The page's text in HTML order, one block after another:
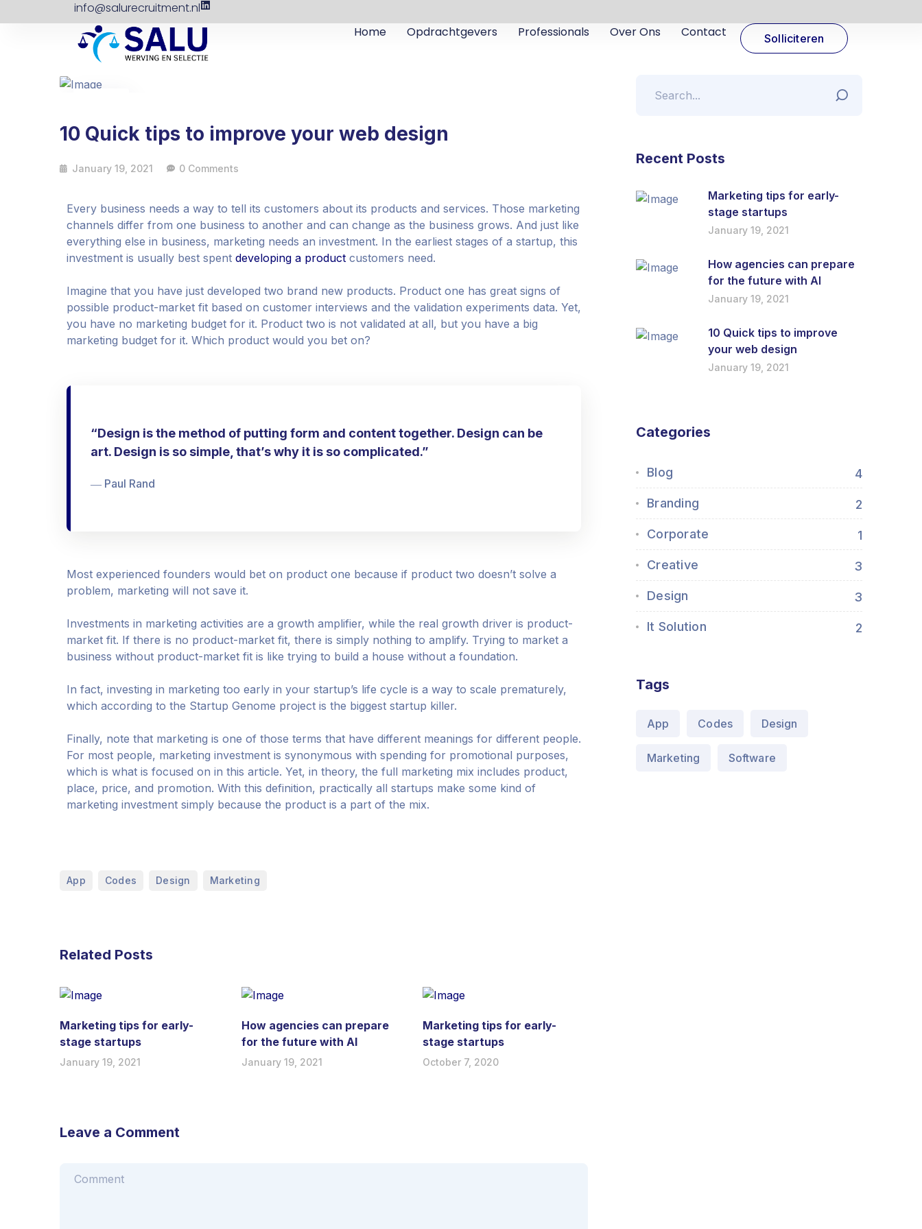
info@salurecruitment.nl
Home
Opdrachtgevers Professionals Over Ons Contact Solliciteren
10 Quick tips to improve your web design
January 19, 2021 0 Comments
Every business needs a way to tell its customers about its products and services. Those marketing
channels differ from one business to another and can change as the business grows. And just like
everything else in business, marketing needs an investment. In the earliest stages of a startup, this
investment is usually best spent developing a product customers need.
Imagine that you have just developed two brand new products. Product one has great signs of
possible product-market fit based on customer interviews and the validation experiments data. Yet,
you have no marketing budget for it. Product two is not validated at all, but you have a big
marketing budget for it. Which product would you bet on?
“Design is the method of putting form and content together. Design can be
art. Design is so simple, that’s why it is so complicated.”
― Paul Rand
Most experienced founders would bet on product one because if product two doesn’t solve a
problem, marketing will not save it.
Investments in marketing activities are a growth amplifier, while the real growth driver is product-
market fit. If there is no product-market fit, there is simply nothing to amplify. Trying to market a
business without product-market fit is like trying to build a house without a foundation.
In fact, investing in marketing too early in your startup’s life cycle is a way to scale prematurely,
which according to the Startup Genome project is the biggest startup killer.
Finally, note that marketing is one of those terms that have different meanings for different people.
For most people, marketing investment is synonymous with spending for promotional purposes,
which is what is focused on in this article. Yet, in theory, the full marketing mix includes product,
place, price, and promotion. With this definition, practically all startups make some kind of
marketing investment simply because the product is a part of the mix.
App Codes Design Marketing
Related Posts
Marketing tips for early-
stage startups
January 19, 2021
How agencies can prepare
for the future with AI
January 19, 2021
Marketing tips for early-
stage startups
October 7, 2020
Leave a Comment
Recent Posts
Marketing tips for early-
stage startups
January 19, 2021
How agencies can prepare
for the future with AI
January 19, 2021
10 Quick tips to improve
your web design
January 19, 2021
Categories
Blog 4
Branding 2
Corporate 1
Creative 3
Design 3
It Solution 2
Tags
App Codes Design
Marketing Software